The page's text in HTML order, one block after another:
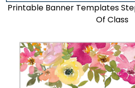
Printable Banner Templates
Of Class